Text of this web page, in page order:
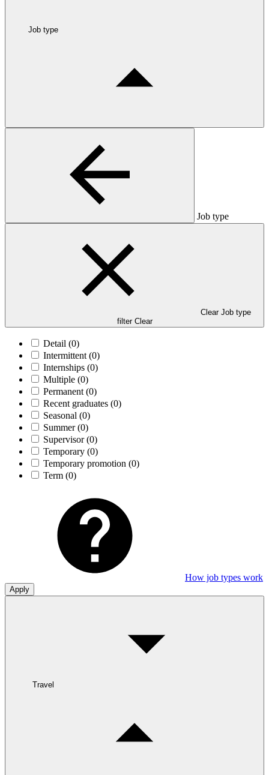
Job type
Job type
Clear Job type
filter Clear
Detail (0)
Intermittent (0)
Internships (0)
Multiple (0)
Permanent (0)
Recent graduates (0)
Seasonal (0)
Summer(0)
Supervisor(0)
Temporary (0)
Temporary promotion (0)
Term (0)
How job types work
Apply
Travel